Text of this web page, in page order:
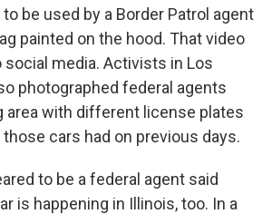
be used by a Border Patrol agent
painted on the hood. That video
social media. Activists in Los
photographed federal agents
area with different license plates
cars had on previous days.
to be a federal agent said
is happening in Illinois, too. In a